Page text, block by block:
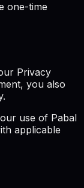
one-time
Privacy
you also
use of Pabal
applicable